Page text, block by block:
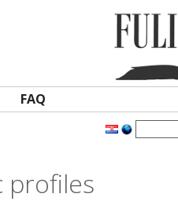
FAQ
profiles